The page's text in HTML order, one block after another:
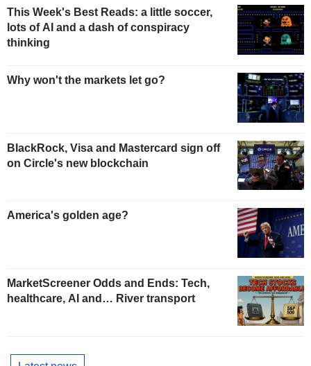
This Week's Best Reads: a little soccer,
lots of AI and a dash of conspiracy
thinking
Why won't the markets let go?
BlackRock, Visa and Mastercard sign off
on Circle's new blockchain
America's golden age?
MarketScreener Odds and Ends: Tech,
healthcare, AI and… River transport